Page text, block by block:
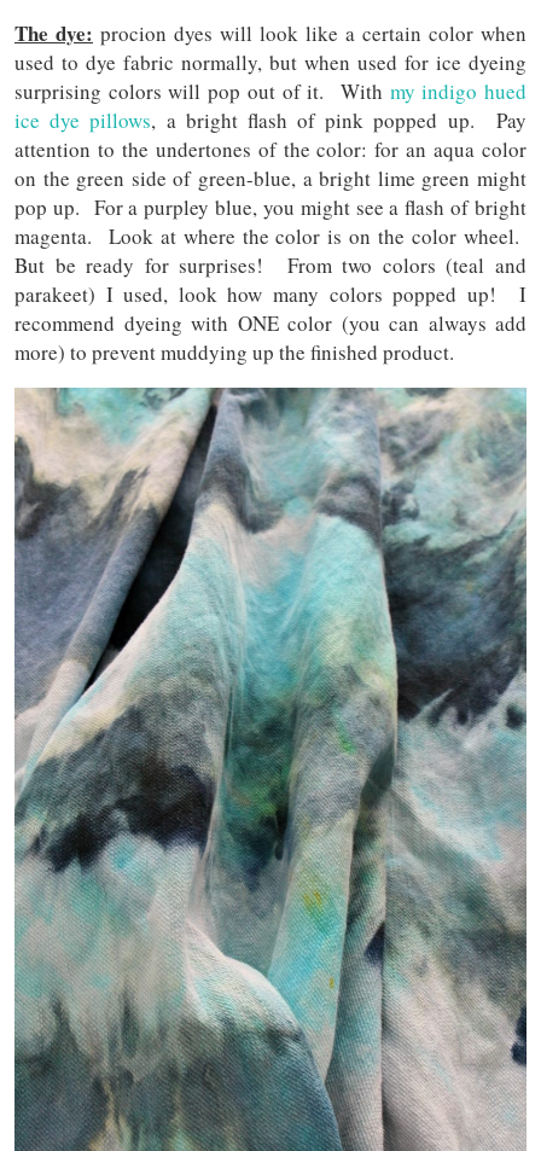
The dye: procion dyes will look like a certain color when
used to dye fabric normally, but when used for ice dyeing
surprising colors will pop out of it. With my indigo hued
ice dye pillows, a bright flash of pink popped up. Pay
attention to the undertones of the color: for an aqua color
on the green side of green-blue, a bright lime green might
pop up. For a purpley blue, you might see a flash of bright
magenta. Look at where the color is on the color wheel.
But be ready for surprises! From two colors (teal and
parakeet) I used, look how many colors popped up! I
recommend dyeing with ONE color (you can always add
more) to prevent muddying up the finished product.